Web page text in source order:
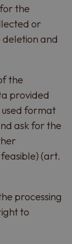
the
or
deletion and
the
provided
used format
ask for the
(art.
processing
to